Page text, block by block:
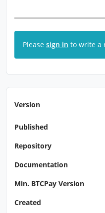
Please sign in to write a
Version
Published
Repository
Documentation
Min. BTCPay Version
Created